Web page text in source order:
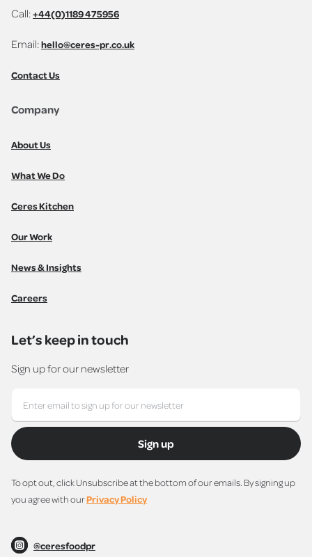
Call:+44(0)1189 475956
Email:hello@ceres-pr.co.uk
Contact Us
Company
About Us
What We Do
Ceres Kitchen
Our Work
News & Insights
Careers
Let’s keep in touch
Sign up for our newsletter
Sign up
To opt out, click Unsubscribe at the bottom of our emails. By signing up
you agree with ourPrivacy Policy
@ceresfoodpr